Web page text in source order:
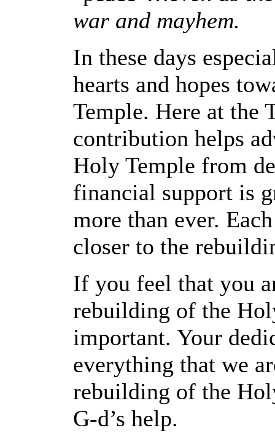
war and mayhem.
In these days
hearts and hopes
Temple. Here at the
contribution helps
Holy Temple from
financial support is
more than ever.
closer to the
If you feel that you
rebuilding of the
important. Your
everything that we
rebuilding of the
G-d’s help.